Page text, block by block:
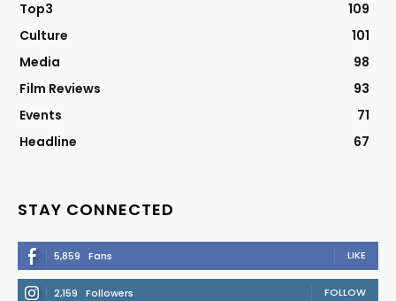
Top3
109
Culture
101
Media
98
Film Reviews
93
Events
71
Headline
67
STAY CONNECTED
5,859 Fans LIKE
2,159 Followers FOLLOW